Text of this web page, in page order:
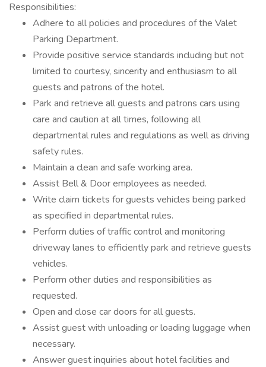
Responsibilities:
Adhere to all policies and procedures of the Valet
Parking Department.
Provide positive service standards including but not
limited to courtesy, sincerity and enthusiasm to all
guests and patrons of the hotel.
Park and retrieve all guests and patrons cars using
care and caution at all times, following all
departmental rules and regulations as well as driving
safety rules.
Maintain a clean and safe working area.
Assist Bell & Door employees as needed.
Write claim tickets for guests vehicles being parked
as specified in departmental rules.
Perform duties of traffic control and monitoring
driveway lanes to efficiently park and retrieve guests
vehicles.
Perform other duties and responsibilities as
requested.
Open and close car doors for all guests.
Assist guest with unloading or loading luggage when
necessary.
Answer guest inquiries about hotel facilities and